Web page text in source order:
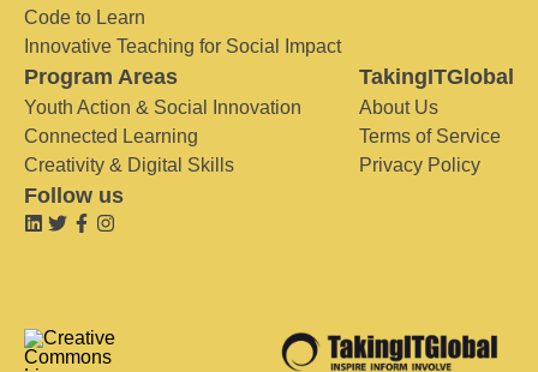
Code to Learn
Innovative Teaching for Social Impact
Program Areas
Youth Action & Social Innovation
Connected Learning
Creativity & Digital Skills
TakingITGlobal
About Us
Terms of Service
Privacy Policy
Follow us